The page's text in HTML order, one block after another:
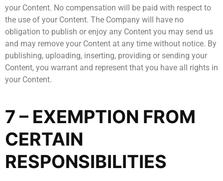
your Content. No compensation will be paid with respect to
the use of your Content. The Company will have no
obligation to publish or enjoy any Content you may send us
and may remove your Content at any time without notice. By
publishing, uploading, inserting, providing or sending your
Content, you warrant and represent that you have all rights in
your Content.
7 – EXEMPTION FROM
CERTAIN
RESPONSIBILITIES